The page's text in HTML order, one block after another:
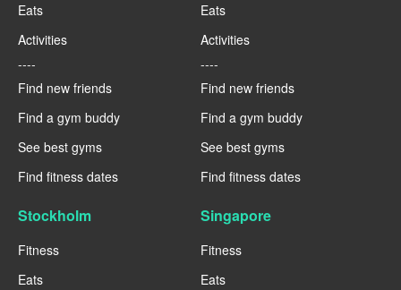
Eats
Activities
----
Find new friends
Find a gym buddy
See best gyms
Find fitness dates
Eats
Activities
----
Find new friends
Find a gym buddy
See best gyms
Find fitness dates
Stockholm
Fitness
Eats
Singapore
Fitness
Eats